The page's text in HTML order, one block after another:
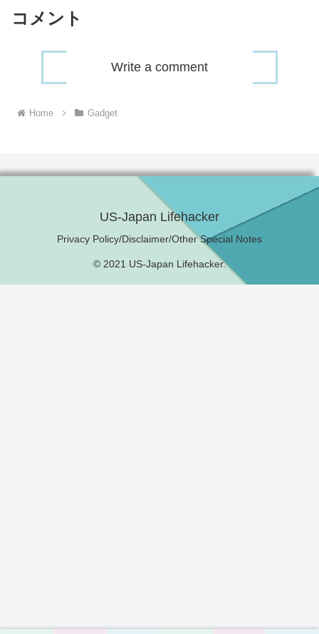
コメント
Write a comment
Home Gadget
US-Japan Lifehacker
Privacy Policy/Disclaimer/Other Special Notes
© 2021 US-Japan Lifehacker.